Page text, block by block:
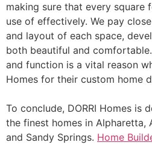
making sure that every square
use of effectively. We pay
and layout of each space,
both beautiful and
and function is a vital reason
Homes for their custom home
To conclude, DORRI Homes is
the finest homes in Alpharetta,
and Sandy Springs. Home